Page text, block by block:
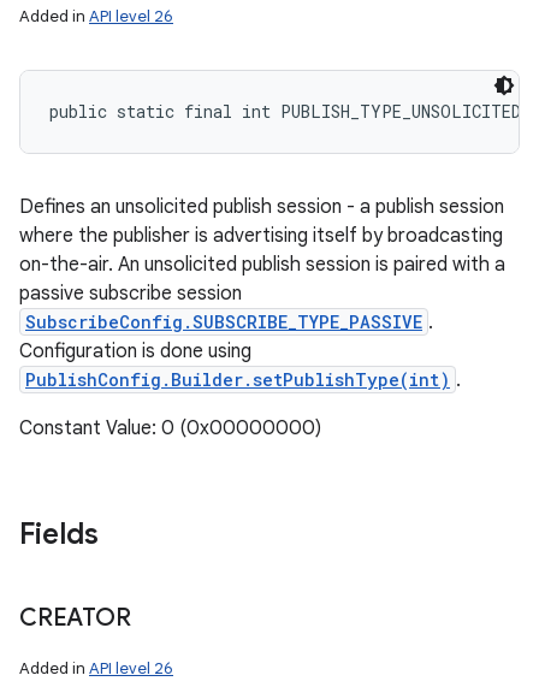
Added in API level 26
public static final int PUBLISH_TYPE_UNSOLICITED
Defines an unsolicited publish session - a publish session
where the publisher is advertising itself by broadcasting
on-the-air. An unsolicited publish session is paired with a
passive subscribe session
SubscribeConfig.SUBSCRIBE_TYPE_PASSIVE .
Configuration is done using
PublishConfig.Builder.setPublishType(int) .
Constant Value: 0 (0x00000000)
Fields
CREATOR
Added in API level 26